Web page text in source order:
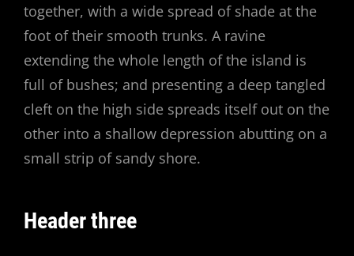
together, with a wide spread of shade at the
foot of their smooth trunks. A ravine
extending the whole length of the island is
full of bushes; and presenting a deep tangled
cleft on the high side spreads itself out on the
other into a shallow depression abutting on a
small strip of sandy shore.
Header three